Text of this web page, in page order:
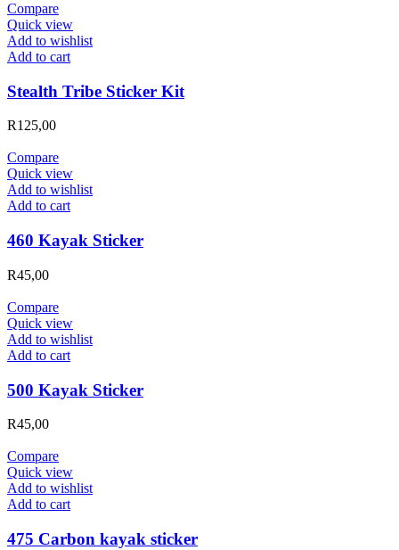
Compare
Quick view
Add to wishlist
Add to cart
Stealth Tribe Sticker Kit
R125,00
Compare
Quick view
Add to wishlist
Add to cart
460 Kayak Sticker
R45,00
Compare
Quick view
Add to wishlist
Add to cart
500 Kayak Sticker
R45,00
Compare
Quick view
Add to wishlist
Add to cart
475 Carbon kayak sticker